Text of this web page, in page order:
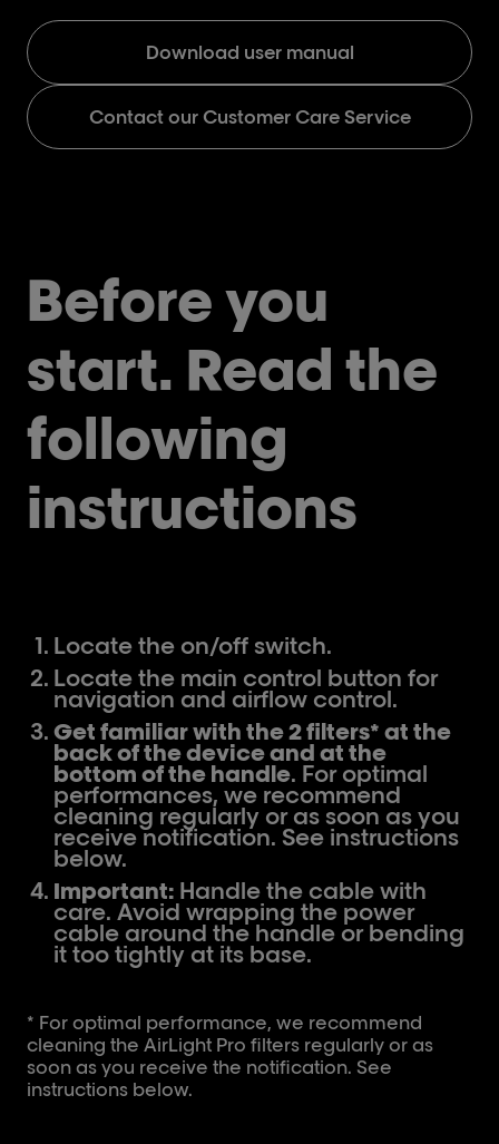
Download user manual
Contact our Customer Care Service
Before you
start. Read the
following
instructions
Locate the on/off switch.
Locate the main control button for
navigation and airflow control.
Get familiar with the 2 filters* at the
back of the device and at the
bottom of the handle. For optimal
performances, we recommend
cleaning regularly or as soon as you
receive notification. See instructions
below.
Important: Handle the cable with
care. Avoid wrapping the power
cable around the handle or bending
it too tightly at its base.
* For optimal performance, we recommend
cleaning the AirLight Pro filters regularly or as
soon as you receive the notification. See
instructions below.